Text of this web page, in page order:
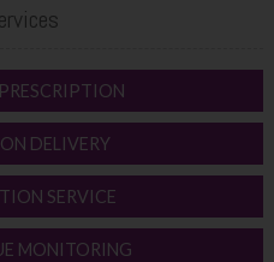
DELIVERY
SERVICE
MONITORING